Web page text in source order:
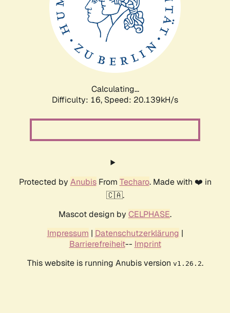
Calculating...
Difficulty: 16, Speed: 20.139kH/s
Protected by AnubisFrom Techaro. Made with ❤️ in
🇨🇦.
Mascot design by CELPHASE.
Impressum | Datenschutzerklärung |
Barrierefreiheit-- Imprint
This website is running Anubis version v1.26.2.